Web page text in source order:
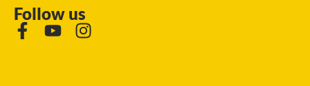
Follow us